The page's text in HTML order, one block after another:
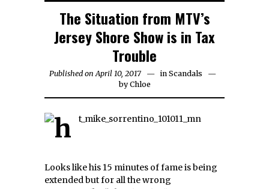
The Situation from MTV’s
Jersey Shore Show is in Tax
Trouble
Published on April 10, 2017 in Scandals
byChloe
Looks like his 15 minutes of fame is being
extended but for all the wrong